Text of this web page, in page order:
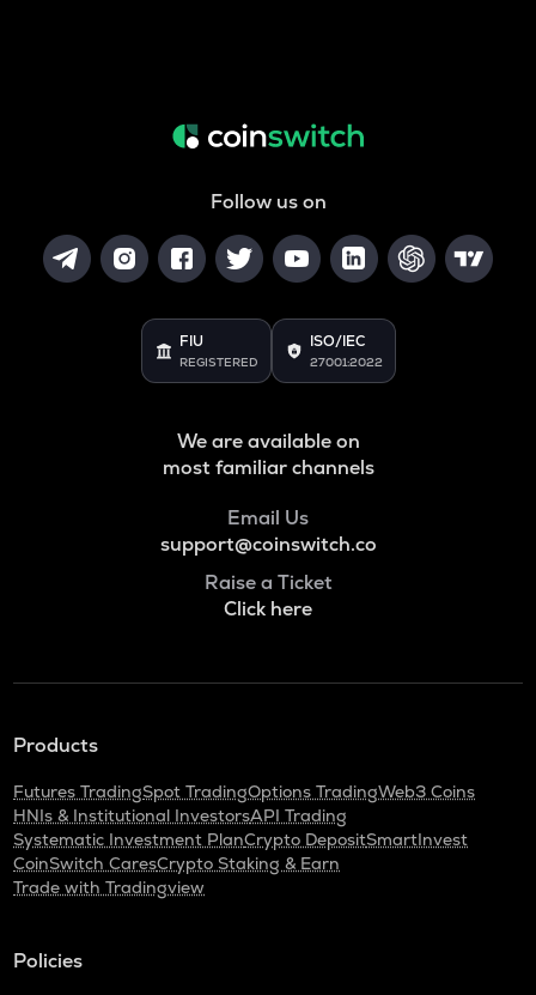
Follow us on
FIU
REGISTERED
ISO/IEC
27001:2022
We are available on
most familiar channels
Email Us
support@coinswitch.co
Raise a Ticket
Click here
Products
Futures TradingSpot TradingOptions TradingWeb3 Coins
HNIs & Institutional InvestorsAPI Trading
Systematic Investment PlanCrypto DepositSmartInvest
CoinSwitch CaresCrypto Staking & Earn
Trade with Tradingview
Policies